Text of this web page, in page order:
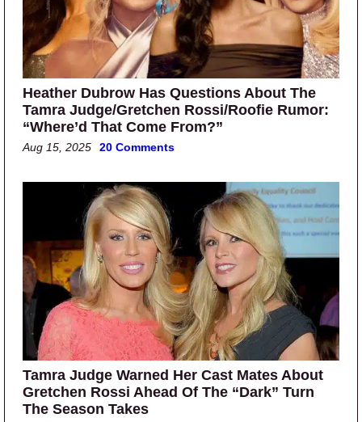
Heather Dubrow Has Questions About The
Tamra Judge/Gretchen Rossi/Roofie Rumor:
“Where’d That Come From?”
Aug 15, 2025 20 Comments
Tamra Judge Warned Her Cast Mates About
Gretchen Rossi Ahead Of The “Dark” Turn
The Season Takes